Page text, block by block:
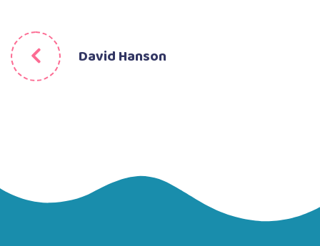
David Hanson